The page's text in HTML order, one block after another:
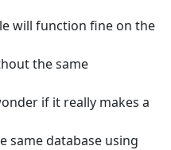
will function fine on the
the same
if it really makes a
same database using